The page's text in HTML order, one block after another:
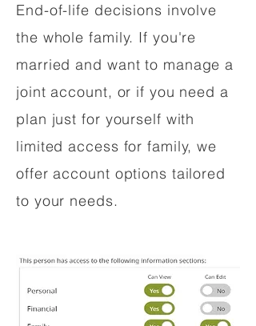
End-of-life decisions involve
the whole family. If you're
married and want to manage a
joint account, or if you need a
plan just for yourself with
limited access for family, we
offer account options tailored
to your needs.